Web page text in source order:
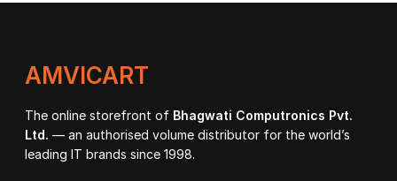
AMVICART
The online storefront of Bhagwati Computronics Pvt.
Ltd. — an authorised volume distributor for the world’s
leading IT brands since 1998.